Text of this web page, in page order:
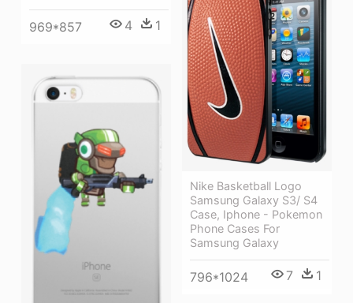
969*857 4 1
Nike Basketball Logo
Samsung Galaxy S3/ S4
Case, Iphone - Pokemon
Phone Cases For
Samsung Galaxy
796*1024 7 1